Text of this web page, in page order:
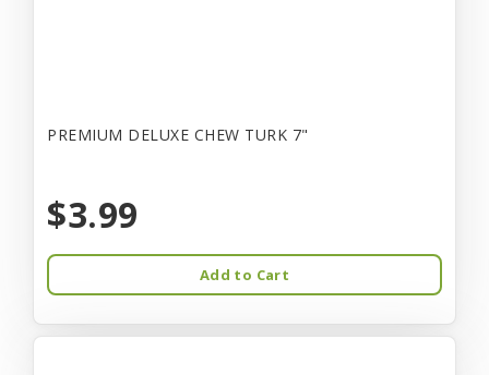
PREMIUM DELUXE CHEW TURK 7"
$3.99
Add to Cart